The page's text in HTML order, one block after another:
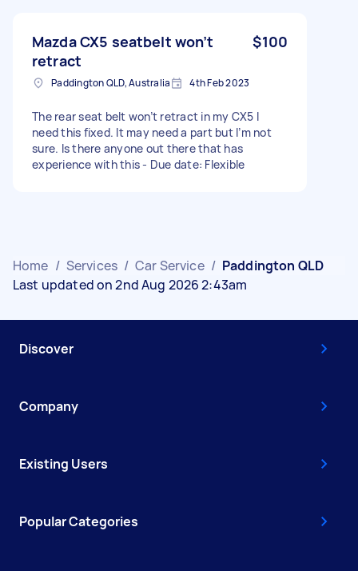
Mazda CX5 seatbelt won’t
retract
$100
Paddington QLD, Australia 4th Feb 2023
The rear seat belt won’t retract in my CX5 I
need this fixed. It may need a part but I’m not
sure. Is there anyone out there that has
experience with this - Due date: Flexible
Home / Services / Car Service / Paddington QLD
Last updated on 2nd Aug 2026 2:43am
Discover
Company
Existing Users
Popular Categories